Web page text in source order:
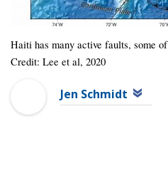
Haiti has many active faults, some
Credit: Lee et al, 2020
Jen Schmidt